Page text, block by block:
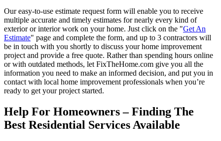
Our easy-to-use estimate request form will enable you to receive
multiple accurate and timely estimates for nearly every kind of
exterior or interior work on your home. Just click on the "Get An
Estimate" page and complete the form, and up to 3 contractors will
be in touch with you shortly to discuss your home improvement
project and provide a free quote. Rather than spending hours online
or with outdated methods, let FixTheHome.com give you all the
information you need to make an informed decision, and put you in
contact with local home improvement professionals when you’re
ready to get your project started.
Help For Homeowners – Finding The
Best Residential Services Available